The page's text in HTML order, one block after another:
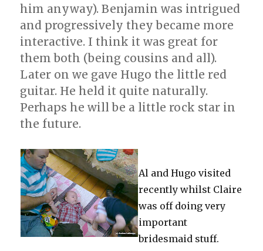
him anyway). Benjamin was intrigued
and progressively they became more
interactive. I think it was great for
them both (being cousins and all).
Later on we gave Hugo the little red
guitar. He held it quite naturally.
Perhaps he will be a little rock star in
the future.
Al and Hugo visited
recently whilst Claire
was off doing very
important
bridesmaid stuff.